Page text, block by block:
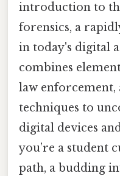
introduction to
forensics, a
in today's digital
combines
law enforcement,
techniques to
digital devices
you’re a student
path, a budding